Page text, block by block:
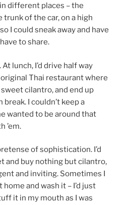
different places – the
of the car, on a high
I could sneak away and have
to share.
lunch, I’d drive half way
Thai restaurant where
cilantro, and end up
I couldn’t keep a
wanted to be around that
’em.
of sophistication. I’d
and buy nothing but cilantro,
and inviting. Sometimes I
and wash it – I’d just
it in my mouth as I was